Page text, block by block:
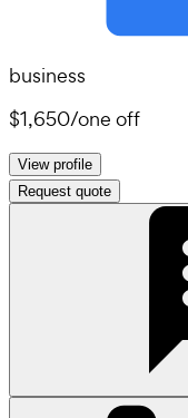
business
$1,650/one off
View profile
Request quote